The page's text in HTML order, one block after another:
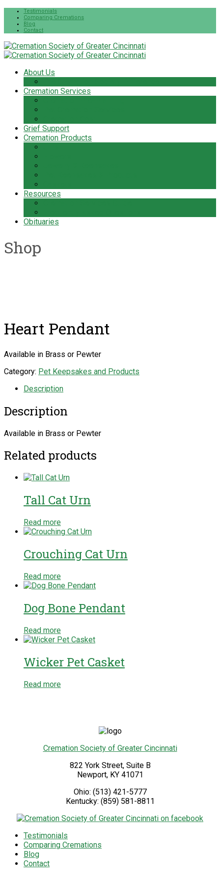
Testimonials
Comparing Cremations
Blog
Contact
About Us
Cremation Services
Grief Support
Cremation Products
Resources
Obituaries
Shop
Heart Pendant
Available in Brass or Pewter
Category: Pet Keepsakes and Products
Description
Description
Available in Brass or Pewter
Related products
Tall Cat Urn
Read more
Crouching Cat Urn
Read more
Dog Bone Pendant
Read more
Wicker Pet Casket
Read more
Cremation Society of Greater Cincinnati
822 York Street, Suite B
Newport, KY 41071
Ohio: (513) 421-5777
Kentucky: (859) 581-8811
Testimonials
Comparing Cremations
Blog
Contact